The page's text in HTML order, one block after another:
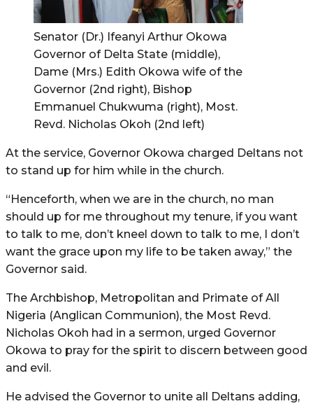
Senator (Dr.) Ifeanyi Arthur Okowa
Governor of Delta State (middle),
Dame (Mrs.) Edith Okowa wife of the
Governor (2nd right), Bishop
Emmanuel Chukwuma (right), Most.
Revd. Nicholas Okoh (2nd left)
At the service, Governor Okowa charged Deltans not
to stand up for him while in the church.
“Henceforth, when we are in the church, no man
should up for me throughout my tenure, if you want
to talk to me, don’t kneel down to talk to me, I don’t
want the grace upon my life to be taken away,” the
Governor said.
The Archbishop, Metropolitan and Primate of All
Nigeria (Anglican Communion), the Most Revd.
Nicholas Okoh had in a sermon, urged Governor
Okowa to pray for the spirit to discern between good
and evil.
He advised the Governor to unite all Deltans adding,